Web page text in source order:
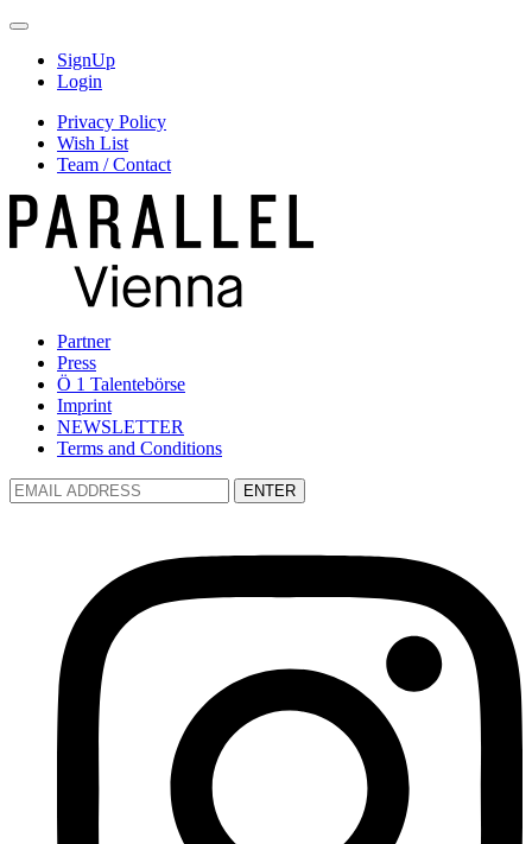
SignUp
Login
Privacy Policy
Wish List
Team / Contact
Partner
Press
Ö 1 Talentebörse
Imprint
NEWSLETTER
Terms and Conditions
ENTER